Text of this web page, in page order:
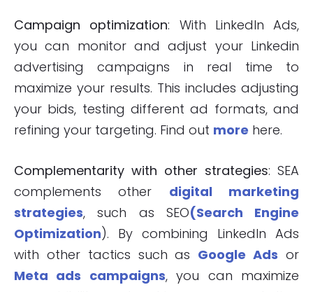
Campaign optimization: With LinkedIn Ads,
you can monitor and adjust your Linkedin
advertising campaigns in real time to
maximize your results. This includes adjusting
your bids, testing different ad formats, and
refining your targeting. Find out more here.
Complementarity with other strategies: SEA
complements other digital marketing
strategies, such as SEO(Search Engine
Optimization). By combining LinkedIn Ads
with other tactics such as Google Ads or
Meta ads campaigns, you can maximize